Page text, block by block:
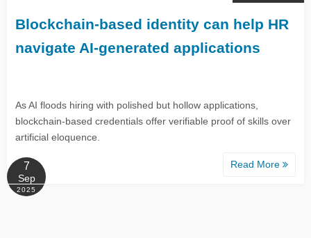
​​Blockchain-based identity can help HR
navigate AI-generated applications
As AI floods hiring with polished but hollow applications,
blockchain-based credentials offer verifiable proof of skills over
artificial eloquence.
Read More
7
Sep
2025